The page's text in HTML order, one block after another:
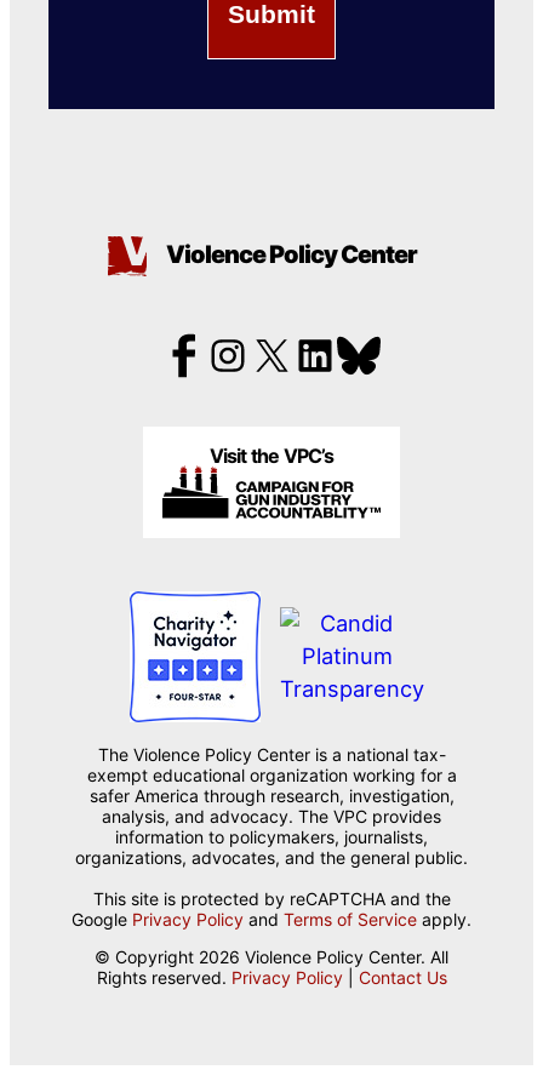
Violence Policy Center
Visit the VPC’s
The Violence Policy Center is a national tax-
exempt educational organization working for a
safer America through research, investigation,
analysis, and advocacy. The VPC provides
information to policymakers, journalists,
organizations, advocates, and the general public.
This site is protected by reCAPTCHA and the
Google Privacy Policy and Terms of Service apply.
© Copyright 2026 Violence Policy Center. All
Rights reserved. Privacy Policy| Contact Us